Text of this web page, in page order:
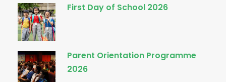
First Day of School 2026
Parent Orientation Programme
2026